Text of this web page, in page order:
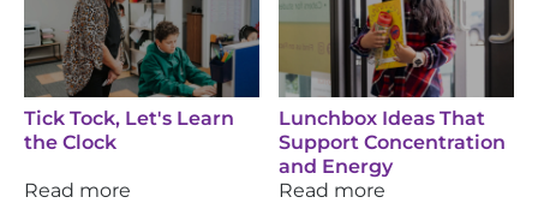
Tick Tock, Let's Learn
the Clock
Read more
Lunchbox Ideas That
Support Concentration
and Energy
Read more